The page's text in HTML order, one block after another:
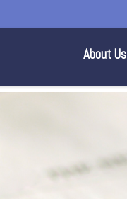
About Us